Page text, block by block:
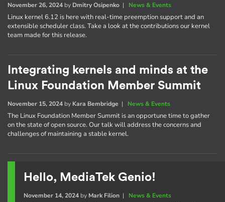
November 26, 2024 by Dmitry Osipenko | News & Events
Linux kernel 6.12 is here with real-time preemption support and an
extensible scheduler class. Take a look at the contributions our kernel
team made for this release.
Integrating kernels and minds at the
Linux Foundation Member Summit
November 15, 2024 by Kara Bembridge | News & Events
The Linux Foundation Member Summit is an opportune time to gather
on the state of open source. Our talk will address the concerns and
challenges of maintaining a stable kernel.
Hello, MediaTek Genio!
November 14, 2024by Mark Filion| News & Events